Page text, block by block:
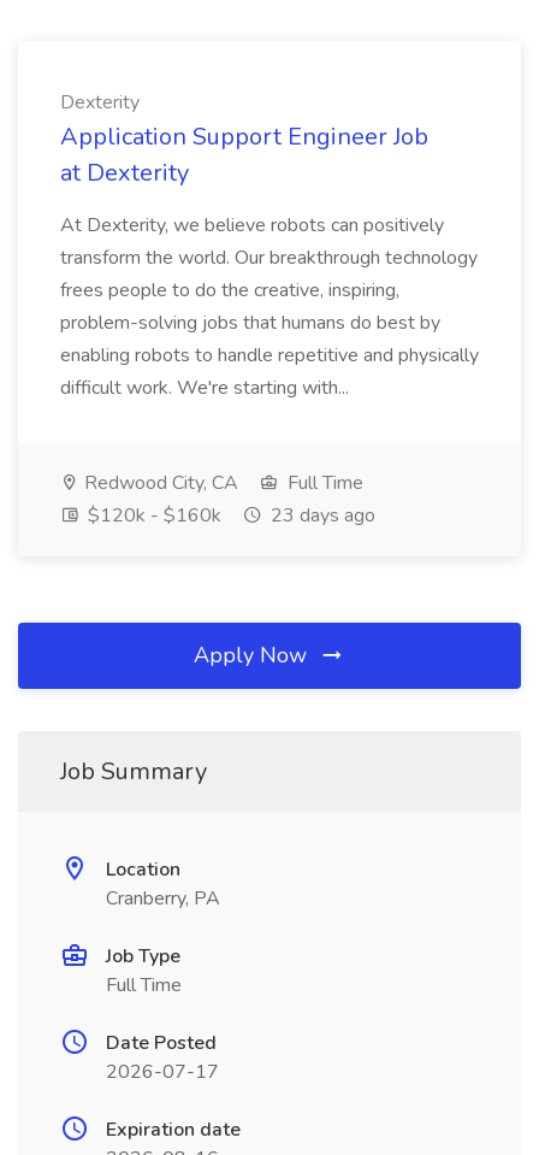
Dexterity
Application Support Engineer Job
at Dexterity
At Dexterity, we believe robots can positively
transform the world. Our breakthrough technology
frees people to do the creative, inspiring,
problem-solving jobs that humans do best by
enabling robots to handle repetitive and physically
difficult work. We're starting with...
Redwood City, CA
Full Time
$120k - $160k
23 days ago
Apply Now
Job Summary
Location
Cranberry, PA
Job Type
Full Time
Date Posted
2026-07-17
Expiration date